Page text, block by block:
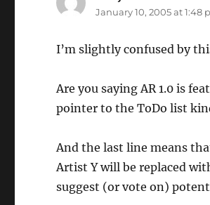
January 10, 2005 at 1:48
I’m slightly confused by
Are you saying AR 1.0 is
pointer to the ToDo list
And the last line means
Artist Y will be replaced
suggest (or vote on)